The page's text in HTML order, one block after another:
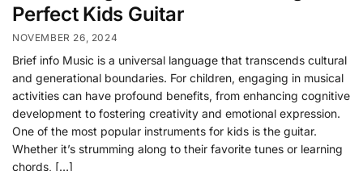
Perfect Kids Guitar
NOVEMBER 26, 2024
Brief info Music is a universal language that transcends cultural
and generational boundaries. For children, engaging in musical
activities can have profound benefits, from enhancing cognitive
development to fostering creativity and emotional expression.
One of the most popular instruments for kids is the guitar.
Whether it’s strumming along to their favorite tunes or learning
chords, […]